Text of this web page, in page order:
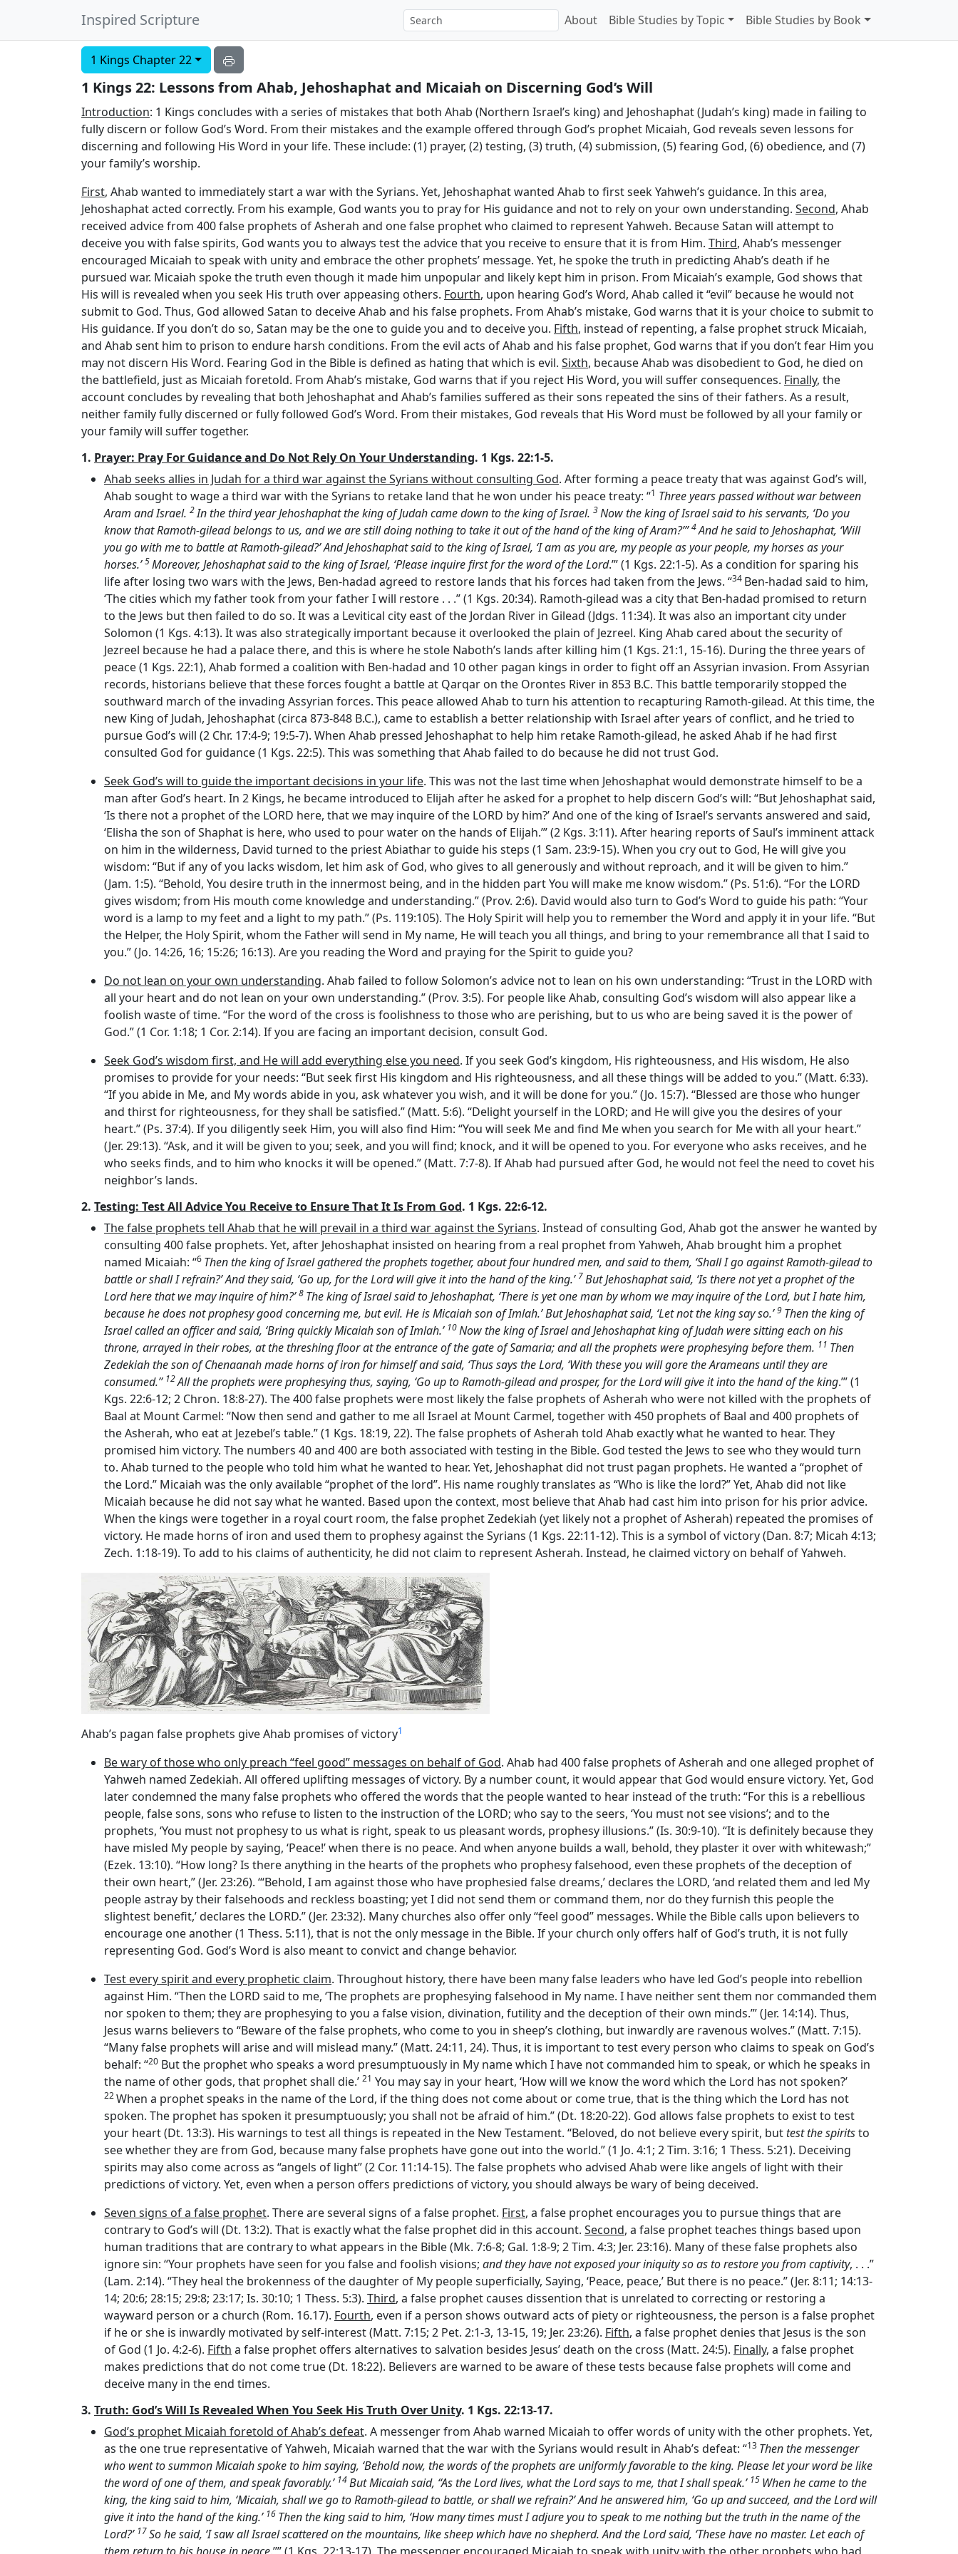
Inspired Scripture About Bible Studies by Topic Bible Studies by Book
1 Kings Chapter 22
1 Kings 22: Lessons from Ahab, Jehoshaphat and Micaiah on Discerning God’s Will
Introduction: 1 Kings concludes with a series of mistakes that both Ahab (Northern Israel’s king) and Jehoshaphat (Judah’s king) made in failing to
fully discern or follow God’s Word. From their mistakes and the example offered through God’s prophet Micaiah, God reveals seven lessons for
discerning and following His Word in your life. These include: (1) prayer, (2) testing, (3) truth, (4) submission, (5) fearing God, (6) obedience, and (7)
your family’s worship.
First, Ahab wanted to immediately start a war with the Syrians. Yet, Jehoshaphat wanted Ahab to first seek Yahweh’s guidance. In this area,
Jehoshaphat acted correctly. From his example, God wants you to pray for His guidance and not to rely on your own understanding. Second, Ahab
received advice from 400 false prophets of Asherah and one false prophet who claimed to represent Yahweh. Because Satan will attempt to
deceive you with false spirits, God wants you to always test the advice that you receive to ensure that it is from Him. Third, Ahab’s messenger
encouraged Micaiah to speak with unity and embrace the other prophets’ message. Yet, he spoke the truth in predicting Ahab’s death if he
pursued war. Micaiah spoke the truth even though it made him unpopular and likely kept him in prison. From Micaiah’s example, God shows that
His will is revealed when you seek His truth over appeasing others. Fourth, upon hearing God’s Word, Ahab called it “evil” because he would not
submit to God. Thus, God allowed Satan to deceive Ahab and his false prophets. From Ahab’s mistake, God warns that it is your choice to submit to
His guidance. If you don’t do so, Satan may be the one to guide you and to deceive you. Fifth, instead of repenting, a false prophet struck Micaiah,
and Ahab sent him to prison to endure harsh conditions. From the evil acts of Ahab and his false prophet, God warns that if you don’t fear Him you
may not discern His Word. Fearing God in the Bible is defined as hating that which is evil. Sixth, because Ahab was disobedient to God, he died on
the battlefield, just as Micaiah foretold. From Ahab’s mistake, God warns that if you reject His Word, you will suffer consequences. Finally, the
account concludes by revealing that both Jehoshaphat and Ahab’s families suffered as their sons repeated the sins of their fathers. As a result,
neither family fully discerned or fully followed God’s Word. From their mistakes, God reveals that His Word must be followed by all your family or
your family will suffer together.
1. Prayer: Pray For Guidance and Do Not Rely On Your Understanding. 1 Kgs. 22:1-5.
Ahab seeks allies in Judah for a third war against the Syrians without consulting God. After forming a peace treaty that was against God’s will,
Ahab sought to wage a third war with the Syrians to retake land that he won under his peace treaty: “1 Three years passed without war between
Aram and Israel. 2In the third year Jehoshaphat the king of Judah came down to the king of Israel. 3Now the king of Israel said to his servants, ‘Do you
know that Ramoth-gilead belongs to us, and we are still doing nothing to take it out of the hand of the king of Aram?’”4And he said to Jehoshaphat, ‘Will
you go with me to battle at Ramoth-gilead?’ And Jehoshaphat said to the king of Israel, ‘I am as you are, my people as your people, my horses as your
horses.’5Moreover, Jehoshaphat said to the king of Israel, ‘Please inquire first for the word of theLord.’” (1 Kgs. 22:1-5). As a condition for sparing his
life after losing two wars with the Jews, Ben-hadad agreed to restore lands that his forces had taken from the Jews. “34 Ben-hadad said to him,
‘The cities which my father took from your father I will restore . . .” (1 Kgs. 20:34). Ramoth-gilead was a city that Ben-hadad promised to return
to the Jews but then failed to do so. It was a Levitical city east of the Jordan River in Gilead (Jdgs. 11:34). It was also an important city under
Solomon (1 Kgs. 4:13). It was also strategically important because it overlooked the plain of Jezreel. King Ahab cared about the security of
Jezreel because he had a palace there, and this is where he stole Naboth’s lands after killing him (1 Kgs. 21:1, 15-16). During the three years of
peace (1 Kgs. 22:1), Ahab formed a coalition with Ben-hadad and 10 other pagan kings in order to fight off an Assyrian invasion. From Assyrian
records, historians believe that these forces fought a battle at Qarqar on the Orontes River in 853 B.C. This battle temporarily stopped the
southward march of the invading Assyrian forces. This peace allowed Ahab to turn his attention to recapturing Ramoth-gilead. At this time, the
new King of Judah, Jehoshaphat (circa 873-848 B.C.), came to establish a better relationship with Israel after years of conflict, and he tried to
pursue God’s will (2 Chr. 17:4-9; 19:5-7). When Ahab pressed Jehoshaphat to help him retake Ramoth-gilead, he asked Ahab if he had first
consulted God for guidance (1 Kgs. 22:5). This was something that Ahab failed to do because he did not trust God.
Seek God’s will to guide the important decisions in your life. This was not the last time when Jehoshaphat would demonstrate himself to be a
man after God’s heart. In 2 Kings, he became introduced to Elijah after he asked for a prophet to help discern God’s will: “But Jehoshaphat said,
‘Is there not a prophet of the LORD here, that we may inquire of the LORD by him?’ And one of the king of Israel’s servants answered and said,
‘Elisha the son of Shaphat is here, who used to pour water on the hands of Elijah.’” (2 Kgs. 3:11). After hearing reports of Saul’s imminent attack
on him in the wilderness, David turned to the priest Abiathar to guide his steps (1 Sam. 23:9-15). When you cry out to God, He will give you
wisdom: “But if any of you lacks wisdom, let him ask of God, who gives to all generously and without reproach, and it will be given to him.”
(Jam. 1:5). “Behold, You desire truth in the innermost being, and in the hidden part You will make me know wisdom.” (Ps. 51:6). “For the LORD
gives wisdom; from His mouth come knowledge and understanding.” (Prov. 2:6). David would also turn to God’s Word to guide his path: “Your
word is a lamp to my feet and a light to my path.” (Ps. 119:105). The Holy Spirit will help you to remember the Word and apply it in your life. “But
the Helper, the Holy Spirit, whom the Father will send in My name, He will teach you all things, and bring to your remembrance all that I said to
you.” (Jo. 14:26, 16; 15:26; 16:13). Are you reading the Word and praying for the Spirit to guide you?
Do not lean on your own understanding. Ahab failed to follow Solomon’s advice not to lean on his own understanding: “Trust in the LORD with
all your heart and do not lean on your own understanding.” (Prov. 3:5). For people like Ahab, consulting God’s wisdom will also appear like a
foolish waste of time. “For the word of the cross is foolishness to those who are perishing, but to us who are being saved it is the power of
God.” (1 Cor. 1:18; 1 Cor. 2:14). If you are facing an important decision, consult God.
Seek God’s wisdom first, and He will add everything else you need. If you seek God’s kingdom, His righteousness, and His wisdom, He also
promises to provide for your needs: “But seek first His kingdom and His righteousness, and all these things will be added to you.” (Matt. 6:33).
“If you abide in Me, and My words abide in you, ask whatever you wish, and it will be done for you.” (Jo. 15:7). “Blessed are those who hunger
and thirst for righteousness, for they shall be satisfied.” (Matt. 5:6). “Delight yourself in the LORD; and He will give you the desires of your
heart.” (Ps. 37:4). If you diligently seek Him, you will also find Him: “You will seek Me and find Me when you search for Me with all your heart.”
(Jer. 29:13). “Ask, and it will be given to you; seek, and you will find; knock, and it will be opened to you. For everyone who asks receives, and he
who seeks finds, and to him who knocks it will be opened.” (Matt. 7:7-8). If Ahab had pursued after God, he would not feel the need to covet his
neighbor’s lands.
2. Testing: Test All Advice You Receive to Ensure That It Is From God. 1 Kgs. 22:6-12.
The false prophets tell Ahab that he will prevail in a third war against the Syrians. Instead of consulting God, Ahab got the answer he wanted by
consulting 400 false prophets. Yet, after Jehoshaphat insisted on hearing from a real prophet from Yahweh, Ahab brought him a prophet
named Micaiah: “6 Then the king of Israel gathered the prophets together, about four hundred men, and said to them, ‘Shall I go against Ramoth-gilead to
battle or shall I refrain?’ And they said, ‘Go up, for the Lord will give it into the hand of the king.’ 7But Jehoshaphat said, ‘Is there not yet a prophet of the
Lordhere that we may inquire of him?’8 The king of Israel said to Jehoshaphat, ‘There is yet one man by whom we may inquire of theLord, but I hate him,
because he does not prophesy good concerning me, but evil. He is Micaiah son of Imlah.’ But Jehoshaphat said, ‘Let not the king say so.’9 Then the king of
Israel called an officer and said, ‘Bring quickly Micaiah son of Imlah.’ 10Now the king of Israel and Jehoshaphat king of Judah were sitting each on his
throne, arrayed in their robes, at the threshing floor at the entrance of the gate of Samaria; and all the prophets were prophesying before them. 11 Then
Zedekiah the son of Chenaanah made horns of iron for himself and said, ‘Thus says theLord, ‘With these you will gore the Arameans until they are
consumed.’’ 12All the prophets were prophesying thus, saying, ‘Go up to Ramoth-gilead and prosper, for theLordwill give it into the hand of the king.’” (1
Kgs. 22:6-12; 2 Chron. 18:8-27). The 400 false prophets were most likely the false prophets of Asherah who were not killed with the prophets of
Baal at Mount Carmel: “Now then send and gather to me all Israel at Mount Carmel, together with 450 prophets of Baal and 400 prophets of
the Asherah, who eat at Jezebel’s table.” (1 Kgs. 18:19, 22). The false prophets of Asherah told Ahab exactly what he wanted to hear. They
promised him victory. The numbers 40 and 400 are both associated with testing in the Bible. God tested the Jews to see who they would turn
to. Ahab turned to the people who told him what he wanted to hear. Yet, Jehoshaphat did not trust pagan prophets. He wanted a “prophet of
the Lord.” Micaiah was the only available “prophet of the lord”. His name roughly translates as “Who is like the lord?” Yet, Ahab did not like
Micaiah because he did not say what he wanted. Based upon the context, most believe that Ahab had cast him into prison for his prior advice.
When the kings were together in a royal court room, the false prophet Zedekiah (yet likely not a prophet of Asherah) repeated the promises of
victory. He made horns of iron and used them to prophesy against the Syrians (1 Kgs. 22:11-12). This is a symbol of victory (Dan. 8:7; Micah 4:13;
Zech. 1:18-19). To add to his claims of authenticity, he did not claim to represent Asherah. Instead, he claimed victory on behalf of Yahweh.
Ahab’s pagan false prophets give Ahab promises of victory1
Be wary of those who only preach “feel good” messages on behalf of God. Ahab had 400 false prophets of Asherah and one alleged prophet of
Yahweh named Zedekiah. All offered uplifting messages of victory. By a number count, it would appear that God would ensure victory. Yet, God
later condemned the many false prophets who offered the words that the people wanted to hear instead of the truth: “For this is a rebellious
people, false sons, sons who refuse to listen to the instruction of the LORD; who say to the seers, ‘You must not see visions’; and to the
prophets, ‘You must not prophesy to us what is right, speak to us pleasant words, prophesy illusions.” (Is. 30:9-10). “It is definitely because they
have misled My people by saying, ‘Peace!’ when there is no peace. And when anyone builds a wall, behold, they plaster it over with whitewash;”
(Ezek. 13:10). “How long? Is there anything in the hearts of the prophets who prophesy falsehood, even these prophets of the deception of
their own heart,” (Jer. 23:26). ‘“Behold, I am against those who have prophesied false dreams,’ declares the LORD, ‘and related them and led My
people astray by their falsehoods and reckless boasting; yet I did not send them or command them, nor do they furnish this people the
slightest benefit,’ declares the LORD.” (Jer. 23:32). Many churches also offer only “feel good” messages. While the Bible calls upon believers to
encourage one another (1 Thess. 5:11), that is not the only message in the Bible. If your church only offers half of God’s truth, it is not fully
representing God. God’s Word is also meant to convict and change behavior.
Test every spirit and every prophetic claim. Throughout history, there have been many false leaders who have led God’s people into rebellion
against Him. “Then the LORD said to me, ‘The prophets are prophesying falsehood in My name. I have neither sent them nor commanded them
nor spoken to them; they are prophesying to you a false vision, divination, futility and the deception of their own minds.”’ (Jer. 14:14). Thus,
Jesus warns believers to “Beware of the false prophets, who come to you in sheep’s clothing, but inwardly are ravenous wolves.” (Matt. 7:15).
“Many false prophets will arise and will mislead many.” (Matt. 24:11, 24). Thus, it is important to test every person who claims to speak on God’s
behalf: “20 But the prophet who speaks a word presumptuously in My name which I have not commanded him to speak, or which he speaks in
the name of other gods, that prophet shall die.’ 21 You may say in your heart, ‘How will we know the word which the Lord has not spoken?’
22When a prophet speaks in the name of the Lord, if the thing does not come about or come true, that is the thing which the Lord has not
spoken. The prophet has spoken it presumptuously; you shall not be afraid of him.” (Dt. 18:20-22). God allows false prophets to exist to test
your heart (Dt. 13:3). His warnings to test all things is repeated in the New Testament. “Beloved, do not believe every spirit, buttest the spiritsto
see whether they are from God, because many false prophets have gone out into the world.” (1 Jo. 4:1; 2 Tim. 3:16; 1 Thess. 5:21). Deceiving
spirits may also come across as “angels of light” (2 Cor. 11:14-15). The false prophets who advised Ahab were like angels of light with their
predictions of victory. Yet, even when a person offers predictions of victory, you should always be wary of being deceived.
Seven signs of a false prophet. There are several signs of a false prophet. First, a false prophet encourages you to pursue things that are
contrary to God’s will (Dt. 13:2). That is exactly what the false prophet did in this account. Second, a false prophet teaches things based upon
human traditions that are contrary to what appears in the Bible (Mk. 7:6-8; Gal. 1:8-9; 2 Tim. 4:3; Jer. 23:16). Many of these false prophets also
ignore sin: “Your prophets have seen for you false and foolish visions; and they have not exposed your iniquity so as to restore you from captivity, . . .”
(Lam. 2:14). “They heal the brokenness of the daughter of My people superficially, Saying, ‘Peace, peace,’ But there is no peace.” (Jer. 8:11; 14:13-
14; 20:6; 28:15; 29:8; 23:17; Is. 30:10; 1 Thess. 5:3). Third, a false prophet causes dissention that is unrelated to correcting or restoring a
wayward person or a church (Rom. 16.17). Fourth, even if a person shows outward acts of piety or righteousness, the person is a false prophet
if he or she is inwardly motivated by self-interest (Matt. 7:15; 2 Pet. 2:1-3, 13-15, 19; Jer. 23:26). Fifth, a false prophet denies that Jesus is the son
of God (1 Jo. 4:2-6). Fifth a false prophet offers alternatives to salvation besides Jesus’ death on the cross (Matt. 24:5). Finally, a false prophet
makes predictions that do not come true (Dt. 18:22). Believers are warned to be aware of these tests because false prophets will come and
deceive many in the end times.
3. Truth: God’s Will Is Revealed When You Seek His Truth Over Unity. 1 Kgs. 22:13-17.
God’s prophet Micaiah foretold of Ahab’s defeat. A messenger from Ahab warned Micaiah to offer words of unity with the other prophets. Yet,
as the one true representative of Yahweh, Micaiah warned that the war with the Syrians would result in Ahab’s defeat: “13 Then the messenger
who went to summon Micaiah spoke to him saying, ‘Behold now, the words of the prophets are uniformly favorable to the king. Please let your word be like
the word of one of them, and speak favorably.’ 14But Micaiah said, “As theLordlives, what theLordsays to me, that I shall speak.’ 15 When he came to the
king, the king said to him, ‘Micaiah, shall we go to Ramoth-gilead to battle, or shall we refrain?’ And he answered him, ‘Go up and succeed, and theLordwill
give it into the hand of the king.’ 16 Then the king said to him, ‘How many times must I adjure you to speak to me nothing but the truth in the name of the
Lord?’ 17So he said, ‘I saw all Israel scattered on the mountains, like sheep which have no shepherd. And theLordsaid, ‘These have no master. Let each of